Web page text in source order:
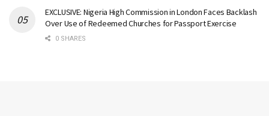
EXCLUSIVE: Nigeria High Commission in London Faces Backlash
Over Use of Redeemed Churches for Passport Exercise
0 SHARES